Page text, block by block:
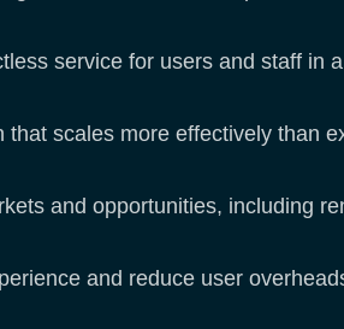
service for users and staff in
that scales more effectively than
and opportunities, including
and reduce user